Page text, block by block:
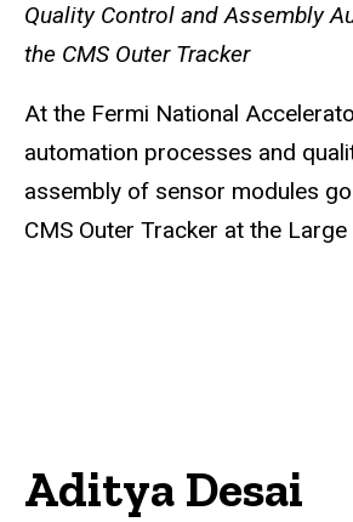
Quality Control and Assembly
the CMS Outer Tracker
At the Fermi National
automation processes and
assembly of sensor modules
CMS Outer Tracker at the
Aditya Desai